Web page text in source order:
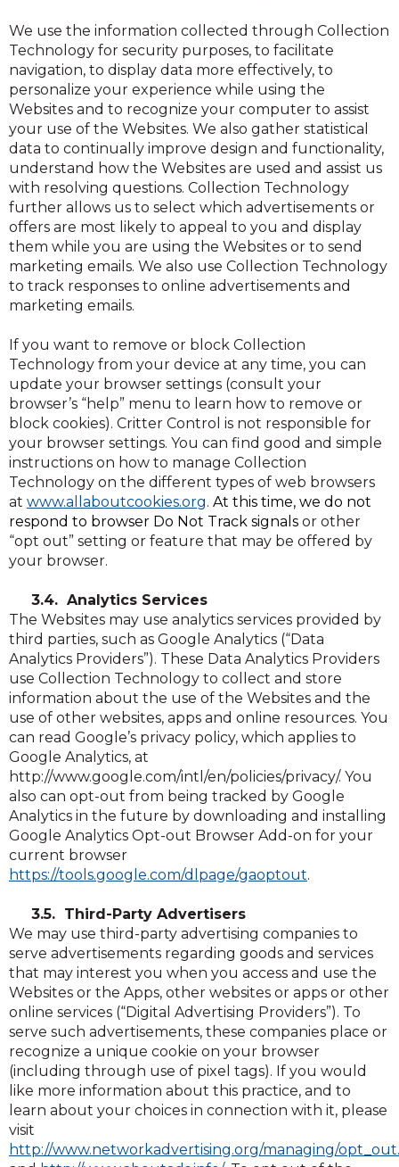
We use the information collected through Collection
Technology for security purposes, to facilitate
navigation, to display data more effectively, to
personalize your experience while using the
Websites and to recognize your computer to assist
your use of the Websites. We also gather statistical
data to continually improve design and functionality,
understand how the Websites are used and assist us
with resolving questions. Collection Technology
further allows us to select which advertisements or
offers are most likely to appeal to you and display
them while you are using the Websites or to send
marketing emails. We also use Collection Technology
to track responses to online advertisements and
marketing emails.
If you want to remove or block Collection
Technology from your device at any time, you can
update your browser settings (consult your
browser’s “help” menu to learn how to remove or
block cookies). Critter Control is not responsible for
your browser settings. You can find good and simple
instructions on how to manage Collection
Technology on the different types of web browsers
at www.allaboutcookies.org(Opens
in
a
(Opens
in
a
. At this time, we do not
respond to browser Do Not Track signals or other
“opt out” setting or feature that may be offered by
your browser.
3.4. Analytics Services
The Websites may use analytics services provided by
third parties, such as Google Analytics (“Data
Analytics Providers”). These Data Analytics Providers
use Collection Technology to collect and store
information about the use of the Websites and the
use of other websites, apps and online resources. You
can read Google’s privacy policy, which applies to
Google Analytics, at
http://www.google.com/intl/en/policies/privacy/. You
also can opt-out from being tracked by Google
Analytics in the future by downloading and installing
Google Analytics Opt-out Browser Add-on for your
current browser
https://tools.google.com/dlpage/gaoptout(Opens
new
window)
(Opens
new
window)
.
3.5. Third-Party Advertisers
We may use third-party advertising companies to
serve advertisements regarding goods and services
that may interest you when you access and use the
Websites or the Apps, other websites or apps or other
online services (“Digital Advertising Providers”). To
serve such advertisements, these companies place or
recognize a unique cookie on your browser
(including through use of pixel tags). If you would
like more information about this practice, and to
learn about your choices in connection with it, please
visit
http://www.networkadvertising.org/managing/